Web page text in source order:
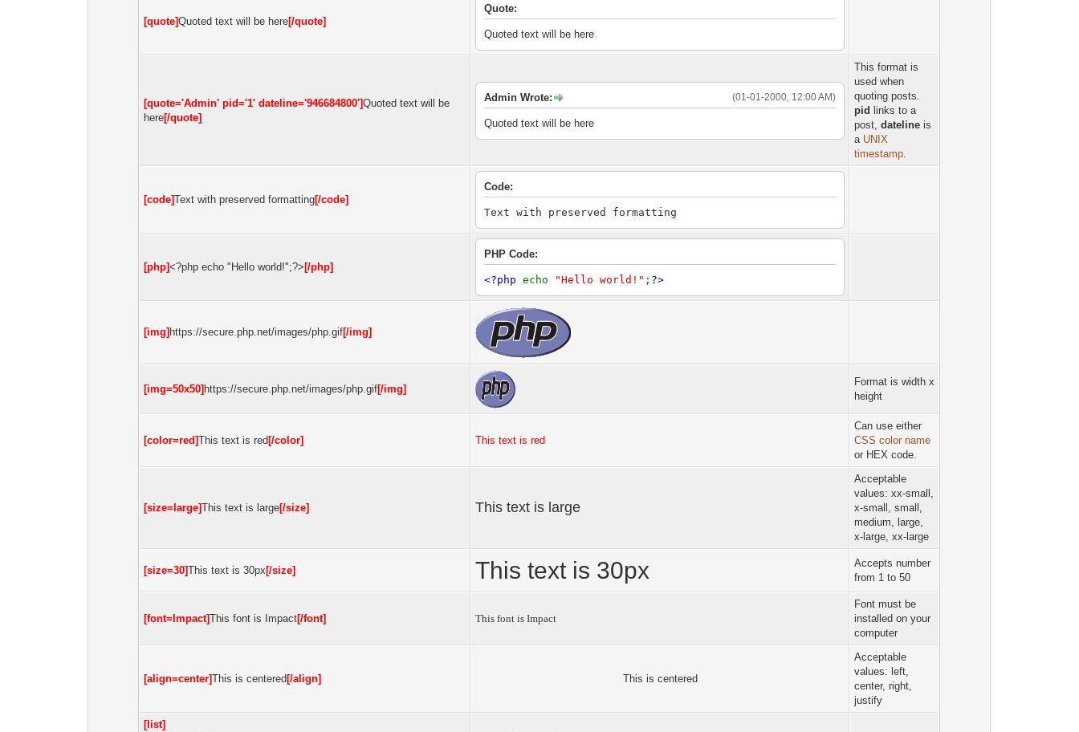
[quote]Quoted text will be here[/quote]
Quote:
Quoted text will be here
[quote='Admin' pid='1' dateline='946684800']Quoted text will be
here[/quote]
(01-01-2000, 12:00 AM)
Admin Wrote:
Quoted text will be here
This format is
used when
quoting posts.
pid links to a
post,dateline is
a UNIX
timestamp.
[code]Text with preserved formatting[/code]
Code:
Text with preserved formatting
[php]<?php echo "Hello world!";?> [/php]
PHP Code:
<?phpecho "Hello world!" ; ?>
[img] https://secure.php.net/images/php.gif[/img]
[img=50x50] https://secure.php.net/images/php.gif[/img]
Format is width x
height
[color=red]This text is red [/color] This text is red
Can use either
CSS color name
or HEX code.
[size=large]This text is large[/size] This text is large
Acceptable
values: xx-small,
x-small, small,
medium, large,
x-large, xx-large
[size=30]This text is 30px [/size] This text is 30px
Accepts number
from 1 to 50
[font=Impact]This font is Impact[/font] This font is Impact
Font must be
installed on your
computer
[align=center]This is centered [/align] This is centered
Acceptable
values: left,
center, right,
justify
[list]